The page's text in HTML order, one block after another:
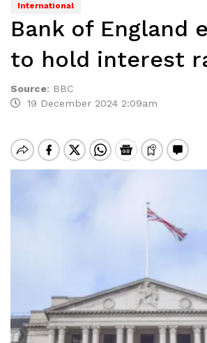
International
Bank of England
to hold interest
Source: BBC
19 December 2024 2:09am